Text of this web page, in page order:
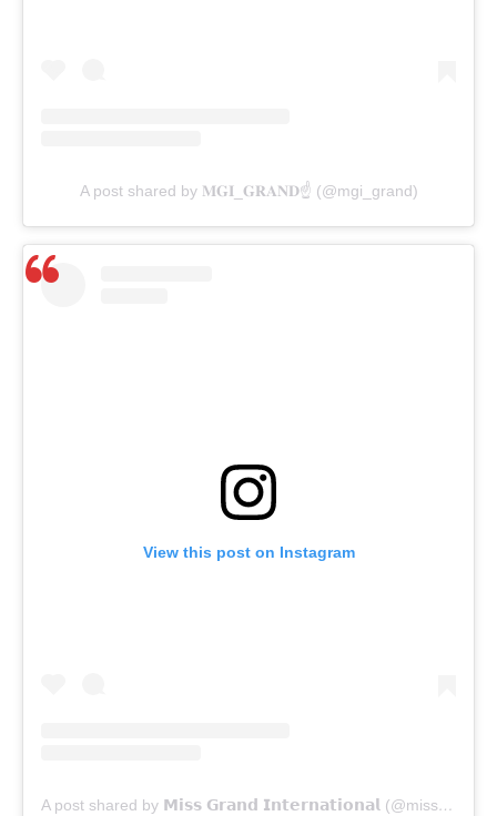
A post shared by 𝐌𝐆𝐈_𝐆𝐑𝐀𝐍𝐃☝️ (@mgi_grand)
View this post on Instagram
A post shared by 𝗠𝗶𝘀𝘀 𝗚𝗿𝗮𝗻𝗱 𝗜𝗻𝘁𝗲𝗿𝗻𝗮𝘁𝗶𝗼𝗻𝗮𝗹 (@missgrandinternational)